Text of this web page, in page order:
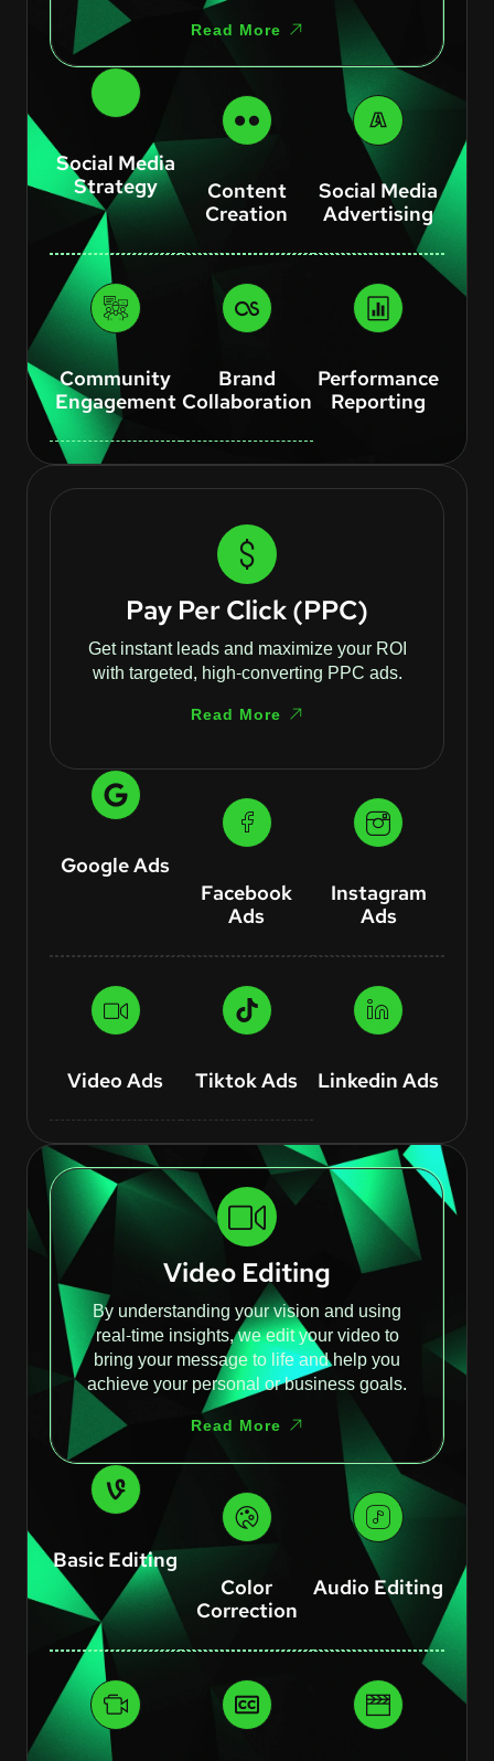
Read More
Social Media
Strategy
Content
Creation
Social Media
Advertising
Community
Engagement
Brand
Collaboration
Performance
Reporting
Pay Per Click (PPC)
Get instant leads and maximize your ROI
with targeted, high-converting PPC ads.
Read More
Google Ads
Facebook
Ads
Instagram
Ads
Video Ads Tiktok Ads Linkedin Ads
Video Editing
By understanding your vision and using
real-time insights, we edit your video to
bring your message to life and help you
achieve your personal or business goals.
Read More
Basic Editing
Color
Correction
Audio Editing